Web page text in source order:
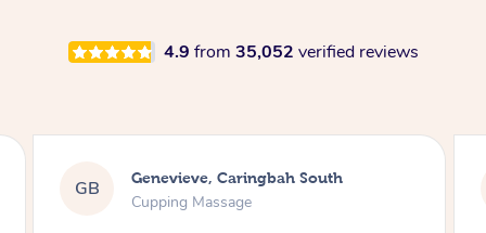
4.9 from 35,052 verified reviews
MS Megan, Melbourne
Cupping Massage